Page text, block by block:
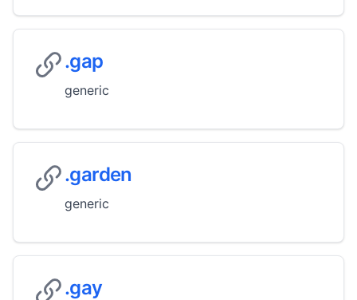
.gap
generic
.garden
generic
.gay